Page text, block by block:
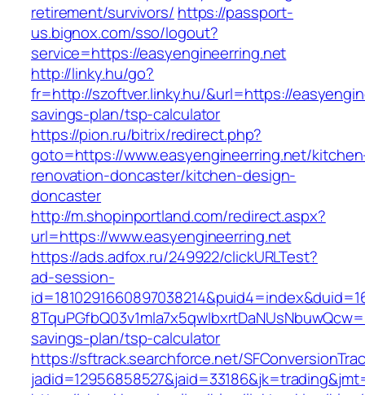
retirement/survivors/ https://passport-
us.bignox.com/sso/logout?
service=https://easyengineerring.net
http://linky.hu/go?
fr=http://szoftver.linky.hu/&url=https://
savings-plan/tsp-calculator
https://pion.ru/bitrix/redirect.php?
goto=https://www.easyengineerring.net/
renovation-doncaster/kitchen-design-
doncaster
http://m.shopinportland.com/redirect.aspx?
url=https://www.easyengineerring.net
https://ads.adfox.ru/249922/clickURLTest?
ad-session-
savings-plan/tsp-calculator
https://sftrack.searchforce.net/